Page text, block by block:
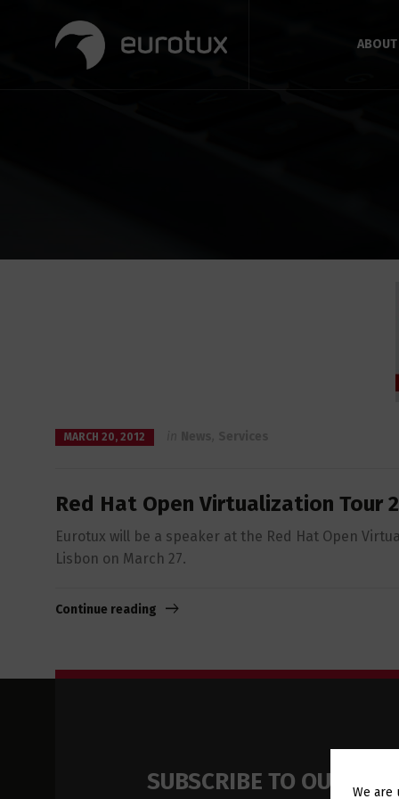
ABOUT
MARCH 20, 2012
Red Hat Open Virtualization Tour
Eurotux will be a speaker at the Red Hat Open
Lisbon on March 27.
Continue reading
SUBSCRIBE TO OUR
We are